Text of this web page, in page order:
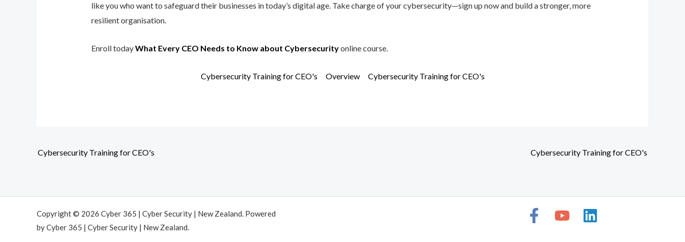
like you who want to safeguard their businesses in today’s digital age. Take charge of your cybersecurity—sign up now and build a stronger, more
resilient organisation.
Enroll todayWhat Every CEO Needs to Know about Cybersecurityonline course.
Cybersecurity Training for CEO's Overview Cybersecurity Training for CEO's
Cybersecurity Training for CEO's Cybersecurity Training for CEO's
Copyright © 2026 Cyber 365 | Cyber Security | New Zealand. Powered
by Cyber 365 | Cyber Security | New Zealand.